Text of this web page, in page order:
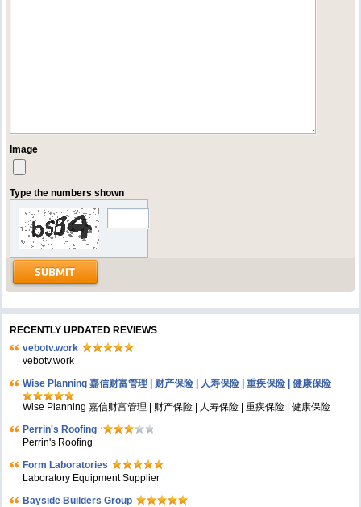
Image
Type the numbers shown
RECENTLY UPDATED REVIEWS
vebotv.work
vebotv.work
Wise Planning 嘉信财富管理 | 财产保险 | 人寿保险 | 重疾保险 | 健康保险
Wise Planning 嘉信财富管理 | 财产保险 | 人寿保险 | 重疾保险 | 健康保险
Perrin's Roofing
Perrin's Roofing
Form Laboratories
Laboratory Equipment Supplier
Bayside Builders Group